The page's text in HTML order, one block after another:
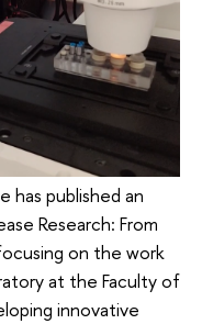
has published an
Research: From
on the work
at the Faculty of
innovative